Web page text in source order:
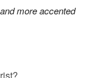
more accented